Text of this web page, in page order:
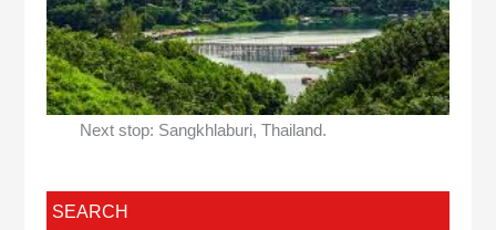
Next stop: Sangkhlaburi, Thailand.
SEARCH